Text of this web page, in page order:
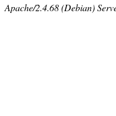
Apache/2.4.68 (Debian)